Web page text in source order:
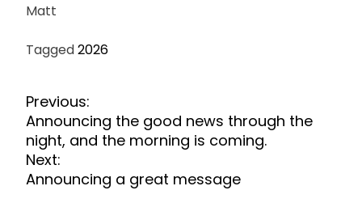
Matt
Tagged2026
P
o
s
t
n
Previous:
Announcing the good news through the
night, and the morning is coming.
Next:
Announcing a great message